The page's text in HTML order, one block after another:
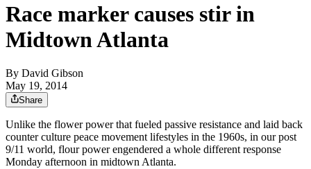
Race marker causes stir in
Midtown Atlanta
By David Gibson
May 19, 2014
Share
Unlike the flower power that fueled passive resistance and laid back
counter culture peace movement lifestyles in the 1960s, in our post
9/11 world, flour power engendered a whole different response
Monday afternoon in midtown Atlanta.